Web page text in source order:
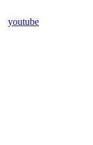
youtube